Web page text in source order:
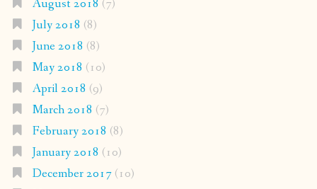
August 2018 (7)
July 2018 (8)
June 2018 (8)
May 2018 (10)
April 2018 (9)
March 2018 (7)
February 2018 (8)
January 2018 (10)
December 2017(10)